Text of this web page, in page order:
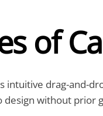
of
intuitive drag-and-
design without prior